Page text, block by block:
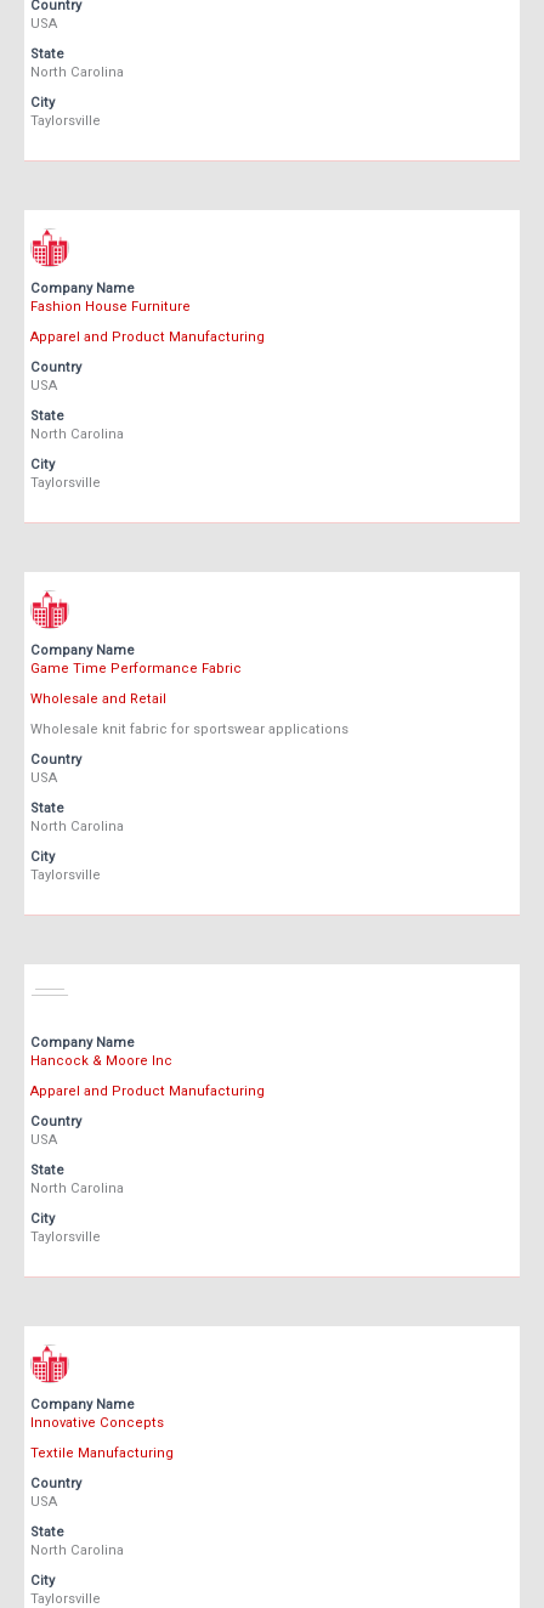
Country
USA
State
North Carolina
City
Taylorsville
Company Name
Fashion House Furniture
Apparel and Product Manufacturing
Country
USA
State
North Carolina
City
Taylorsville
Company Name
Game Time Performance Fabric
Wholesale and Retail
Wholesale knit fabric for sportswear applications
Country
USA
State
North Carolina
City
Taylorsville
Company Name
Hancock & Moore Inc
Apparel and Product Manufacturing
Country
USA
State
North Carolina
City
Taylorsville
Company Name
Innovative Concepts
Textile Manufacturing
Country
USA
State
North Carolina
City
Taylorsville